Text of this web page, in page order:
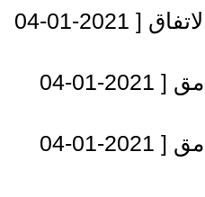
[ 2021-01-04
مق [ 2021-01-04
مق [ 2021-01-04